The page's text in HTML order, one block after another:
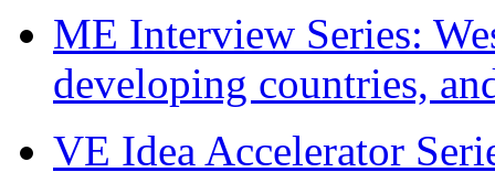
ME Interview Series:
developing countries,
VE Idea Accelerator